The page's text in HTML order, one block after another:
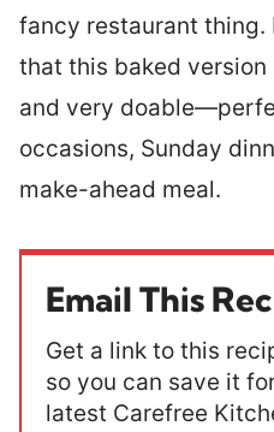
fancy restaurant thing.
that this baked
and very
occasions, Sunday
make-ahead meal.
Email This
Get a link to this
so you can save it
latest Carefree